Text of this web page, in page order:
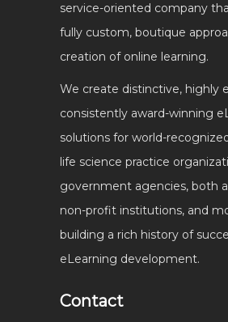
service-oriented company
fully custom, boutique
creation of online learning.
We create distinctive, highly
consistently award-winning
solutions for world-
life science practice
government agencies, both
non-profit institutions, and
building a rich history of
eLearning development.
Contact